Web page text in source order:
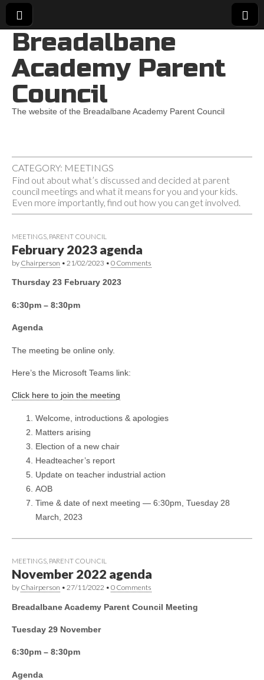
Breadalbane
Academy Parent
Council
The website of the Breadalbane Academy Parent Council
CATEGORY: MEETINGS
Find out about what’s discussed and decided at parent
council meetings and what it means for you and your kids.
Even more importantly, find out how you can get involved.
MEETINGS PARENT COUNCIL
February 2023 agenda
by Chairperson • 21/02/2023 • 0 Comments
Thursday 23 February 2023
6:30pm – 8:30pm
Agenda
The meeting be online only.
Here’s the Microsoft Teams link:
Click here to join the meeting
Welcome, introductions & apologies
Matters arising
Election of a new chair
Headteacher’s report
Update on teacher industrial action
AOB
Time & date of next meeting — 6:30pm, Tuesday 28
March, 2023
MEETINGS PARENT COUNCIL
November 2022 agenda
by Chairperson • 27/11/2022 • 0 Comments
Breadalbane Academy Parent Council Meeting
Tuesday 29 November
6:30pm – 8:30pm
Agenda